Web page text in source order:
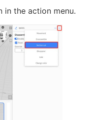
in the action menu.